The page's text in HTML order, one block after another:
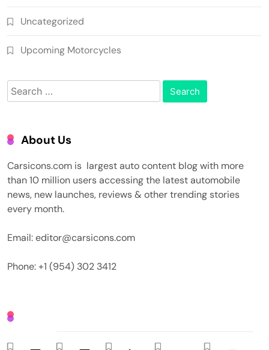
Uncategorized
Upcoming Motorcycles
Search
for:
About Us
Carsicons.com is largest auto content blog with more
than 10 million users accessing the latest automobile
news, new launches, reviews & other trending stories
every month.
Email: editor@carsicons.com
Phone: +1 (954) 302 3412